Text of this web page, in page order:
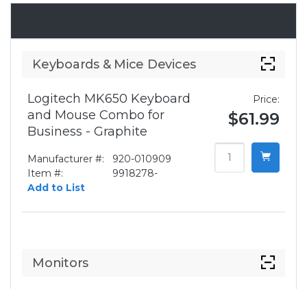
Keyboards & Mice Devices
Logitech MK650 Keyboard
and Mouse Combo for
Business - Graphite
Manufacturer #:
920-010909
Item #:
9918278-
Add to List
Price:
$61.99
Monitors